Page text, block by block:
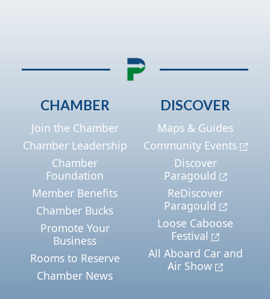
CHAMBER
Join the Chamber
Chamber Leadership
Chamber
Foundation
Member Benefits
Chamber Bucks
Promote Your
Business
Rooms to Reserve
Chamber News
DISCOVER
Maps & Guides
Community Events
Discover
Paragould
ReDiscover
Paragould
Loose Caboose
Festival
All Aboard Car and
Air Show